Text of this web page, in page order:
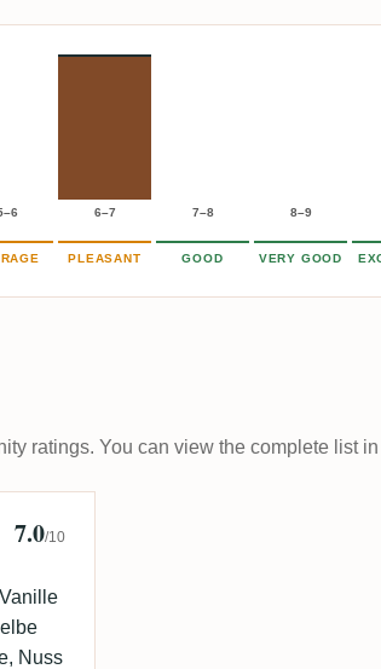
6–7 7–8 8–9
PLEASANT GOOD VERY GOOD
ratings. You can view the complete list
7.0/10
Nuss